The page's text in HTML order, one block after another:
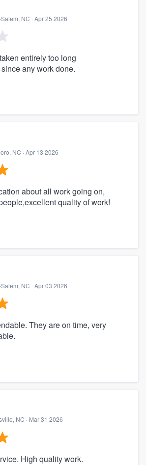
NC · Apr 25 2026
entirely too long
any work done.
NC · Apr 13 2026
about all work going on,
quality of work!
NC · Apr 03 2026
They are on time, very
NC · Mar 31 2026
High quality work.